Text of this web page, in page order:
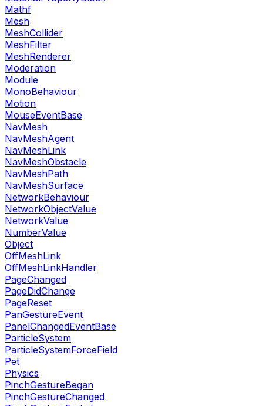
Mathf
Mesh
MeshCollider
MeshFilter
MeshRenderer
Moderation
Module
MonoBehaviour
Motion
MouseEventBase
NavMesh
NavMeshAgent
NavMeshLink
NavMeshObstacle
NavMeshPath
NavMeshSurface
NetworkBehaviour
NetworkObjectValue
NetworkValue
NumberValue
Object
OffMeshLink
OffMeshLinkHandler
PageChanged
PageDidChange
PageReset
PanGestureEvent
PanelChangedEventBase
ParticleSystem
ParticleSystemForceField
Pet
Physics
PinchGestureBegan
PinchGestureChanged